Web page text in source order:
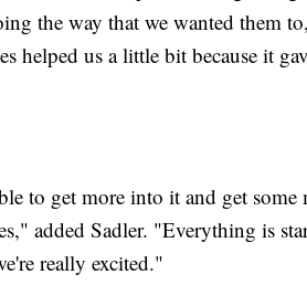
the way that we wanted them
helped us a little bit because it
to get more into it and get
added Sadler. "Everything is
really excited."